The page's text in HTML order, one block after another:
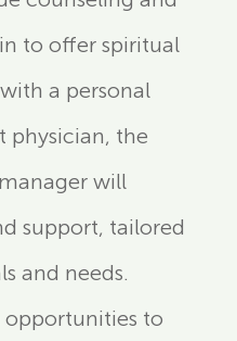
to offer spiritual
a personal
physician, the
will
support, tailored
and needs.
opportunities to